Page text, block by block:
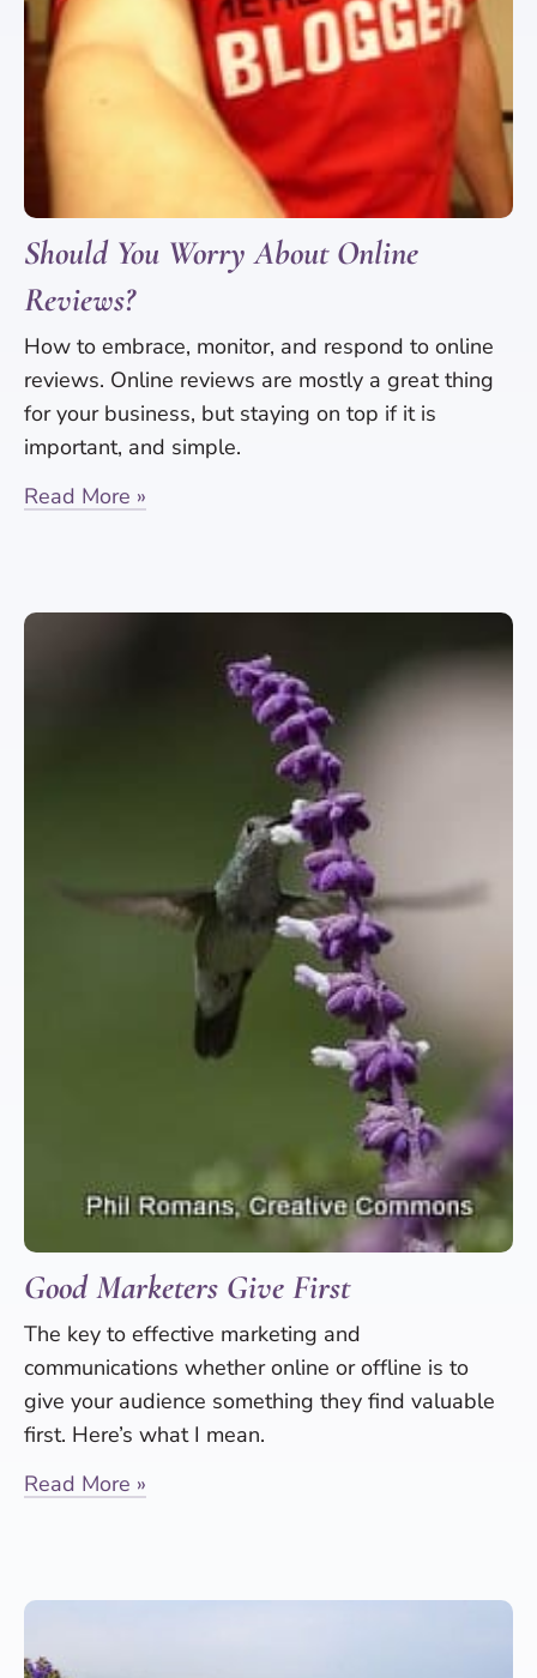
Should You Worry About Online
Reviews?
How to embrace, monitor, and respond to online
reviews. Online reviews are mostly a great thing
for your business, but staying on top if it is
important, and simple.
Read More »
Good Marketers Give First
The key to effective marketing and
communications whether online or offline is to
give your audience something they find valuable
first. Here’s what I mean.
Read More »